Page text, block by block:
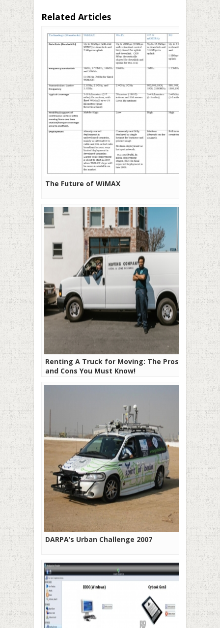
Related Articles
The Future of WiMAX
Renting A Truck for Moving: The Pros
and Cons You Must Know!
DARPA’s Urban Challenge 2007